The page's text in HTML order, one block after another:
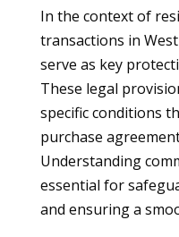
In the context of
transactions in
serve as key
These legal
specific conditions
purchase
Understanding
essential for
and ensuring a